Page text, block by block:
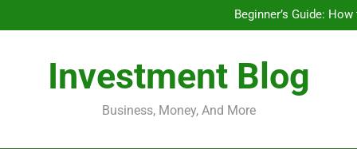
Beginner’s Guide:
Do
Beginner’s Guide:
Do
Investment Blog
Business, Money, And More